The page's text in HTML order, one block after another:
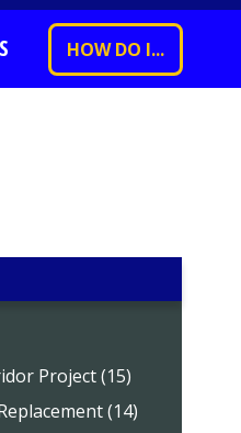
HOW DO I...
Project (15)
(14)